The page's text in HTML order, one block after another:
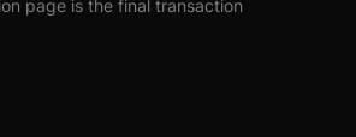
page is the final transaction